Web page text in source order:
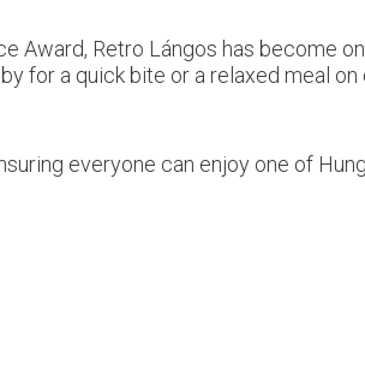
Award, Retro Lángos has become
for a quick bite or a relaxed meal
everyone can enjoy one of